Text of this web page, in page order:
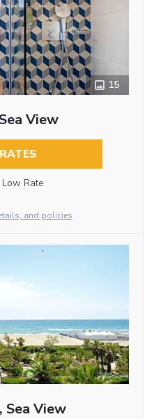
15
View
Low Rate
and policies
Sea View